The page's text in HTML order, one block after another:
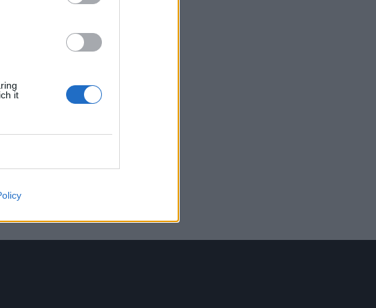
it